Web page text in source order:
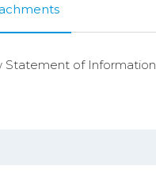
Statement of Information